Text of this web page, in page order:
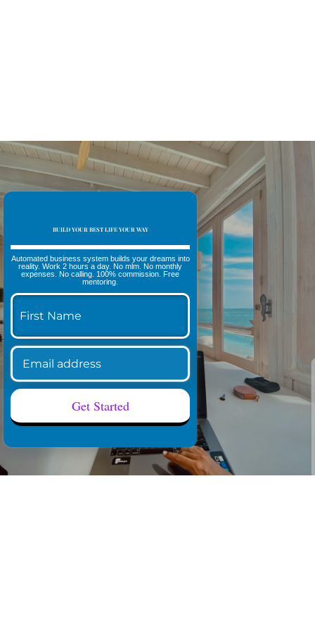
BUILD YOUR BEST LIFE YOUR WAY
Automated business system builds your dreams into
reality. Work 2 hours a day. No mlm. No monthly
expenses. No calling. 100% commission. Free
mentoring.
Get Started